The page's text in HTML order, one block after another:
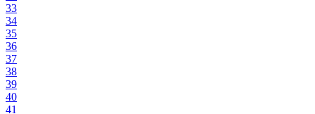
33
34
35
36
37
38
39
40
41